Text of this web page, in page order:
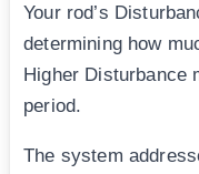
Your rod’s
determining how
Higher Disturbance
period.
The system